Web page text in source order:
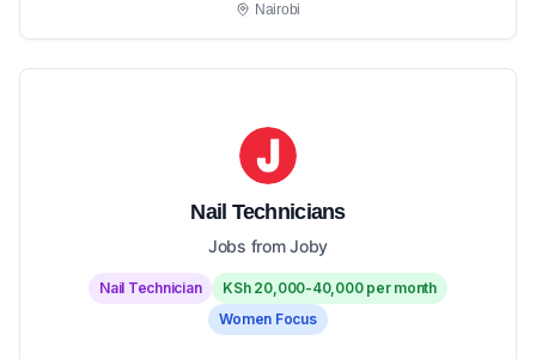
Nairobi
Nail Technicians
Jobs from Joby
Nail Technician
KSh 20,000-40,000 per month
Women Focus